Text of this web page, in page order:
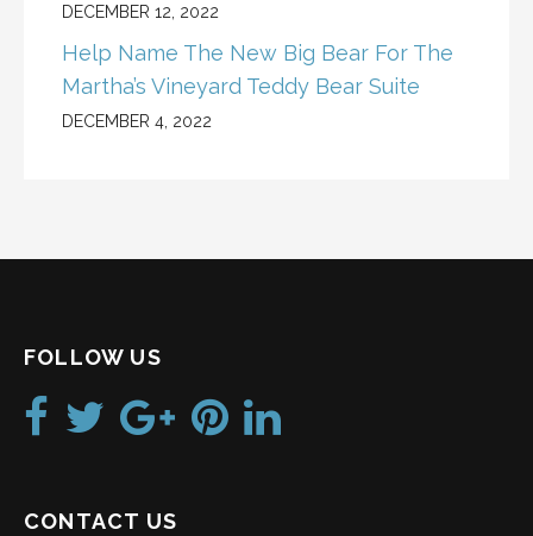
DECEMBER 12, 2022
Help Name The New Big Bear For The
Martha’s Vineyard Teddy Bear Suite
DECEMBER 4, 2022
FOLLOW US
CONTACT US